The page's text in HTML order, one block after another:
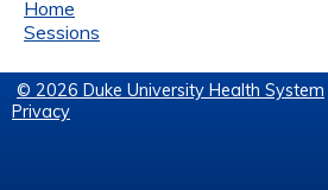
Home
Sessions
© 2026 Duke University Health System
Privacy